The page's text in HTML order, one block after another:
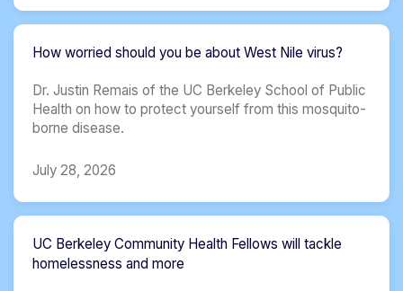
How worried should you be about West Nile virus?
Dr. Justin Remais of the UC Berkeley School of Public
Health on how to protect yourself from this mosquito-
borne disease.
July 28, 2026
UC Berkeley Community Health Fellows will tackle
homelessness and more